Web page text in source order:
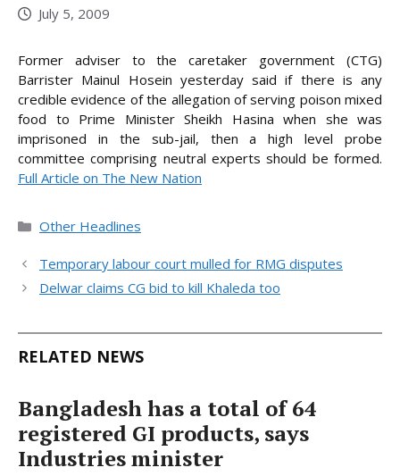
July 5, 2009
Former adviser to the caretaker government (CTG)
Barrister Mainul Hosein yesterday said if there is any
credible evidence of the allegation of serving poison mixed
food to Prime Minister Sheikh Hasina when she was
imprisoned in the sub-jail, then a high level probe
committee comprising neutral experts should be formed.
Full Article on The New Nation
Categories
Other Headlines
Temporary labour court mulled for RMG disputes
Delwar claims CG bid to kill Khaleda too
RELATED NEWS
Bangladesh has a total of 64
registered GI products, says
Industries minister